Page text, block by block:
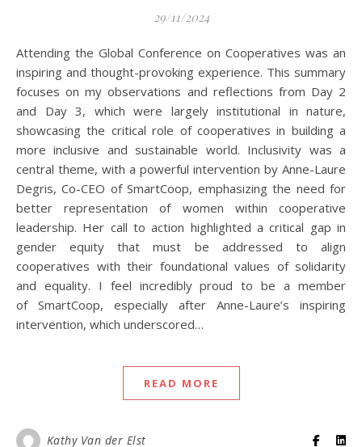
29/11/2024
Attending the Global Conference on Cooperatives was an
inspiring and thought-provoking experience. This summary
focuses on my observations and reflections from Day 2
and Day 3, which were largely institutional in nature,
showcasing the critical role of cooperatives in building a
more inclusive and sustainable world. Inclusivity was a
central theme, with a powerful intervention by Anne-Laure
Degris, Co-CEO of SmartCoop, emphasizing the need for
better representation of women within cooperative
leadership. Her call to action highlighted a critical gap in
gender equity that must be addressed to align
cooperatives with their foundational values of solidarity
and equality. I feel incredibly proud to be a member
of SmartCoop, especially after Anne-Laure’s inspiring
intervention, which underscored…
READ MORE
Kathy Van der Elst